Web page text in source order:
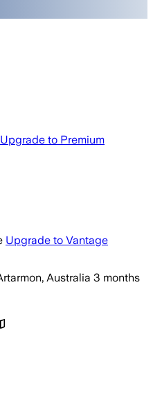
Upgrade to Premium
Upgrade to Vantage
Australia 3 months